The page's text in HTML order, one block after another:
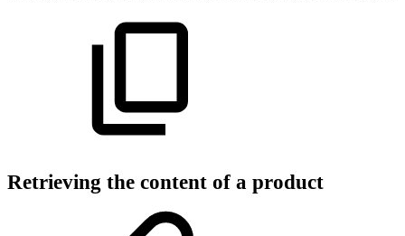
Retrieving the content of a product